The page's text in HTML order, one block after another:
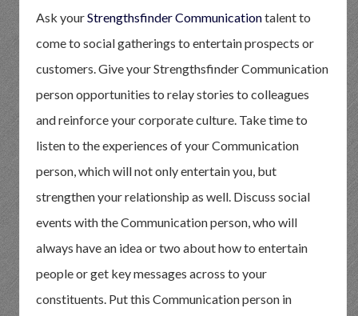
Ask yourStrengthsfinder Communicationtalent to
come to social gatherings to entertain prospects or
customers. Give your Strengthsfinder Communication
person opportunities to relay stories to colleagues
and reinforce your corporate culture. Take time to
listen to the experiences of your Communication
person, which will not only entertain you, but
strengthen your relationship as well. Discuss social
events with the Communication person, who will
always have an idea or two about how to entertain
people or get key messages across to your
constituents. Put this Communication person in